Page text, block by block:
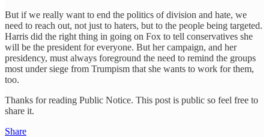
But if we really want to end the politics of division and hate, we
need to reach out, not just to haters, but to the people being targeted.
Harris did the right thing in going on Fox to tell conservatives she
will be the president for everyone. But her campaign, and her
presidency, must always foreground the need to remind the groups
most under siege from Trumpism that she wants to work for them,
too.
Thanks for reading Public Notice. This post is public so feel free to
share it.
Share